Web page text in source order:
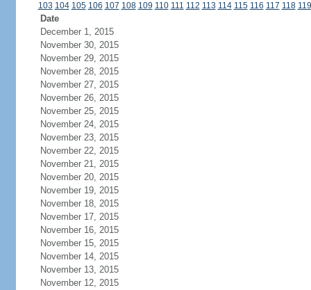
103 104 105 106 107 108 109 110 111 112 113 114 115 116 117 118 119
Date
December 1, 2015
November 30, 2015
November 29, 2015
November 28, 2015
November 27, 2015
November 26, 2015
November 25, 2015
November 24, 2015
November 23, 2015
November 22, 2015
November 21, 2015
November 20, 2015
November 19, 2015
November 18, 2015
November 17, 2015
November 16, 2015
November 15, 2015
November 14, 2015
November 13, 2015
November 12, 2015